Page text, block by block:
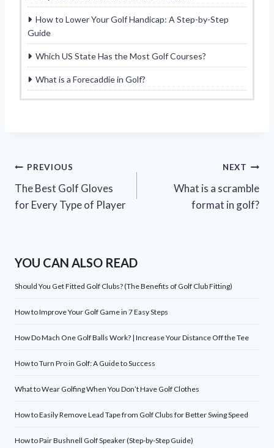
How to Lower Your Golf Handicap: A Step-by-Step
Guide
Which US State Has the Most Golf Courses?
What is a Forecaddie in Golf?
Post
navigation
PREVIOUS
The Best Golf Gloves
for Every Type of Player
NEXT
What is a scramble
format in golf?
YOU CAN ALSO READ
Should You Get Fitted Golf Clubs? (The Benefits of Golf Club Fitting)
How to Improve Your Golf Game in 7 Easy Steps
How Do Mach One Golf Balls Work? | Increase Your Distance Off the Tee
How to Turn Pro in Golf: A Guide to Success
What to Wear Golfing When You Don’t Have Golf Clothes
How to Easily Remove Lead Tape from Golf Clubs for Better Swing Speed
How to Pair Bushnell Golf Speaker (Step-by-Step Guide)